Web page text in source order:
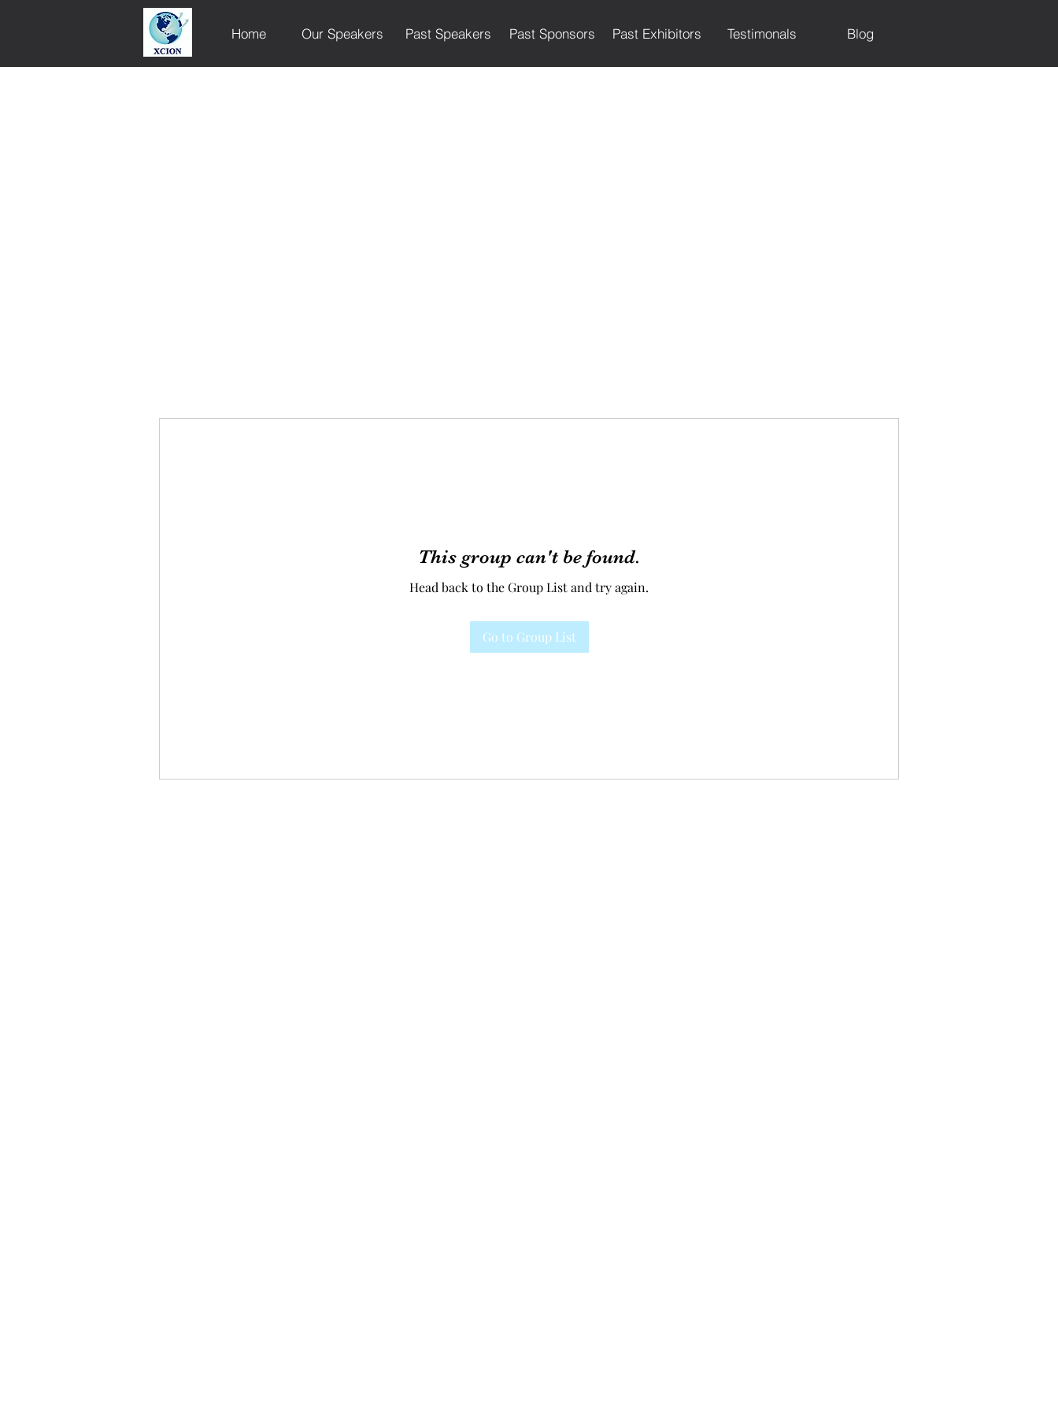
Home Our Speakers Past Speakers Past Sponsors Past Exhibitors Testimonals Blog
This group can't be found.
Head back to the Group List and try again.
Go to Group List